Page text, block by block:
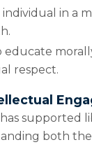
in a
respect.
both